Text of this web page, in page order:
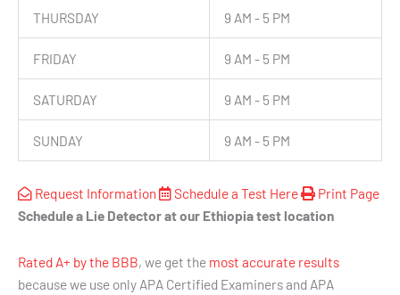
THURSDAY 9 AM - 5 PM
FRIDAY 9 AM - 5 PM
SATURDAY 9 AM - 5 PM
SUNDAY 9 AM - 5 PM
Request Information Schedule a Test Here
Print Page
Schedule a Lie Detector at our Ethiopia test location
Rated A+ by the BBB, we get the most accurate results
because we use only APA Certified Examiners and APA